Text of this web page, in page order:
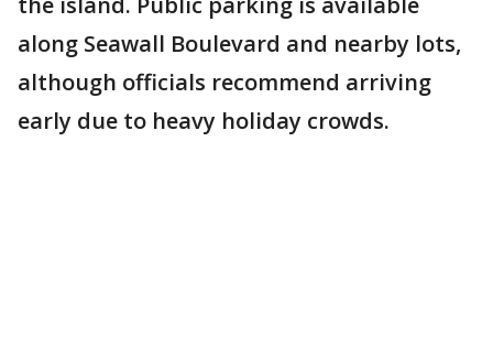
along Seawall Boulevard and nearby lots,
although officials recommend arriving
early due to heavy holiday crowds.